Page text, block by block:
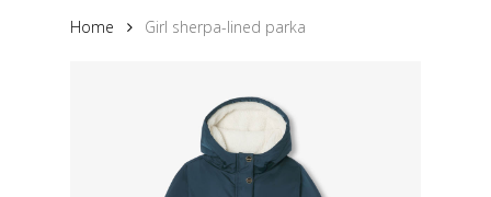
Home Girl sherpa-lined parka